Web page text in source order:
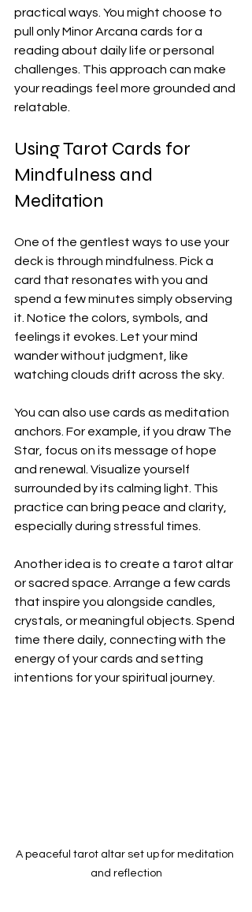
practical ways. You might choose to
pull only Minor Arcana cards for a
reading about daily life or personal
challenges. This approach can make
your readings feel more grounded and
relatable.
Using Tarot Cards for
Mindfulness and
Meditation
One of the gentlest ways to use your
deck is through mindfulness. Pick a
card that resonates with you and
spend a few minutes simply observing
it. Notice the colors, symbols, and
feelings it evokes. Let your mind
wander without judgment, like
watching clouds drift across the sky.
You can also use cards as meditation
anchors. For example, if you draw The
Star, focus on its message of hope
and renewal. Visualize yourself
surrounded by its calming light. This
practice can bring peace and clarity,
especially during stressful times.
Another idea is to create a tarot altar
or sacred space. Arrange a few cards
that inspire you alongside candles,
crystals, or meaningful objects. Spend
time there daily, connecting with the
energy of your cards and setting
intentions for your spiritual journey.
A peaceful tarot altar set up for meditation
and reflection